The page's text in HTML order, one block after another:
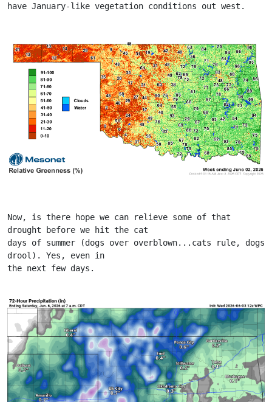
have January-like vegetation conditions out west.
Now, is there hope we can relieve some of that
drought before we hit the cat
days of summer (dogs over overblown...cats rule, dogs
drool). Yes, even in
the next few days.